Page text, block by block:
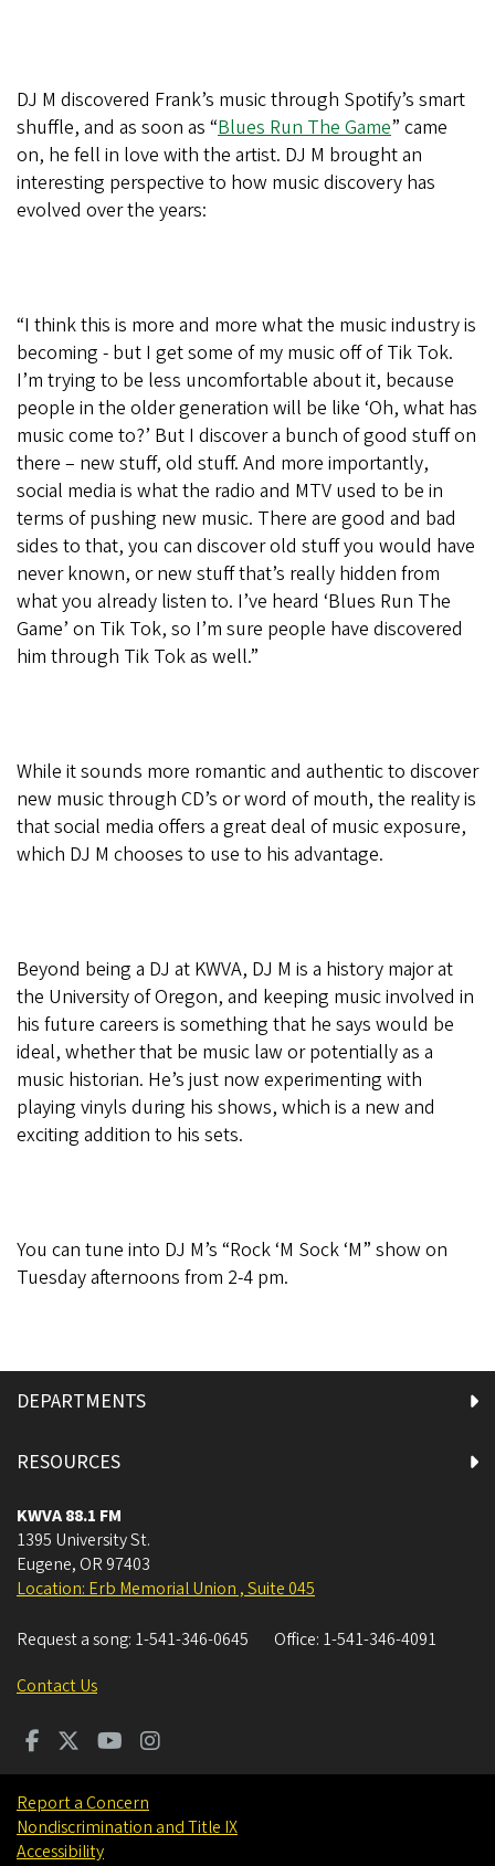
DJ M discovered Frank’s music through Spotify’s smart
shuffle, and as soon as “Blues Run The Game” came
on, he fell in love with the artist. DJ M brought an
interesting perspective to how music discovery has
evolved over the years:
“I think this is more and more what the music industry is
becoming - but I get some of my music off of Tik Tok.
I’m trying to be less uncomfortable about it, because
people in the older generation will be like ‘Oh, what has
music come to?’ But I discover a bunch of good stuff on
there – new stuff, old stuff. And more importantly,
social media is what the radio and MTV used to be in
terms of pushing new music. There are good and bad
sides to that, you can discover old stuff you would have
never known, or new stuff that’s really hidden from
what you already listen to. I’ve heard ‘Blues Run The
Game’ on Tik Tok, so I’m sure people have discovered
him through Tik Tok as well.”
While it sounds more romantic and authentic to discover
new music through CD’s or word of mouth, the reality is
that social media offers a great deal of music exposure,
which DJ M chooses to use to his advantage.
Beyond being a DJ at KWVA, DJ M is a history major at
the University of Oregon, and keeping music involved in
his future careers is something that he says would be
ideal, whether that be music law or potentially as a
music historian. He’s just now experimenting with
playing vinyls during his shows, which is a new and
exciting addition to his sets.
You can tune into DJ M’s “Rock ‘M Sock ‘M” show on
Tuesday afternoons from 2-4 pm.
DEPARTMENTS
RESOURCES
KWVA 88.1 FM
1395 University St.
Eugene, OR 97403
Location: Erb Memorial Union , Suite 045
Request a song: 1-541-346-0645 Office: 1-541-346-4091
Contact Us
Report a Concern
Nondiscrimination and Title IX
Accessibility